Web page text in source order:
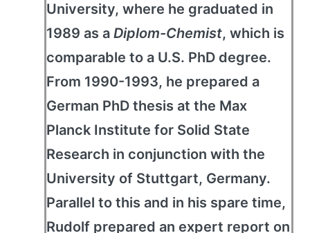
University, where he graduated in
1989 as a Diplom-Chemist, which is
comparable to a U.S. PhD degree.
From 1990-1993, he prepared a
German PhD thesis at the Max
Planck Institute for Solid State
Research in conjunction with the
University of Stuttgart, Germany.
Parallel to this and in his spare time,
Rudolf prepared an expert report on